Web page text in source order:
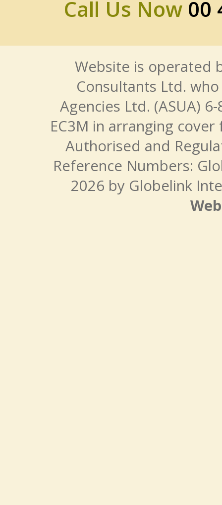
Call Us Now 00
Website is operated
Consultants Ltd.
Agencies Ltd. (ASUA)
EC3M in arranging
Authorised and
Reference Numbers:
2026 by Globelink